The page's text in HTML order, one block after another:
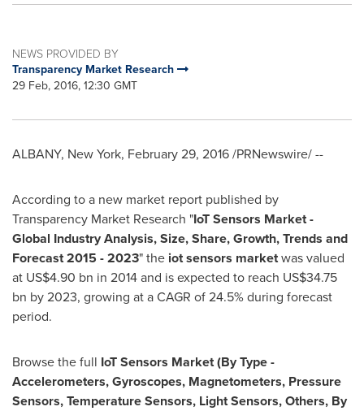
NEWS PROVIDED BY
Transparency Market Research
29 Feb, 2016, 12:30 GMT
ALBANY, New York, February 29, 2016/PRNewswire/ --
According to a new market report published by
Transparency Market Research "IoT Sensors Market -
Global Industry Analysis, Size, Share, Growth, Trends and
Forecast 2015 - 2023" the iot sensors marketwas valued
at US$4.90 bn in 2014 and is expected to reach US$34.75
bn by 2023, growing at a CAGR of 24.5% during forecast
period.
Browse the full IoT Sensors Market (By Type -
Accelerometers, Gyroscopes, Magnetometers, Pressure
Sensors, Temperature Sensors, Light Sensors, Others, By